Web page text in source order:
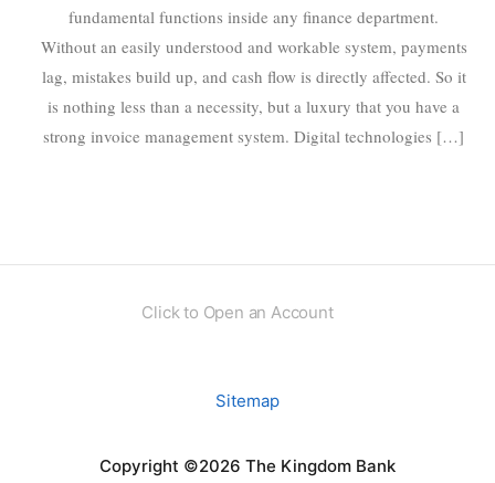
fundamental functions inside any finance department.
Without an easily understood and workable system, payments
lag, mistakes build up, and cash flow is directly affected. So it
is nothing less than a necessity, but a luxury that you have a
strong invoice management system. Digital technologies […]
Click to Open an Account
Sitemap
Copyright ©2026 The Kingdom Bank